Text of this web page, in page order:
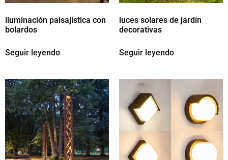
iluminación paisajística con
bolardos
Seguir leyendo
luces solares de jardín
decorativas
Seguir leyendo